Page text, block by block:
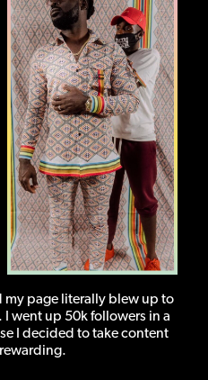
my page literally blew up to
I went up 50k followers in a
I decided to take content